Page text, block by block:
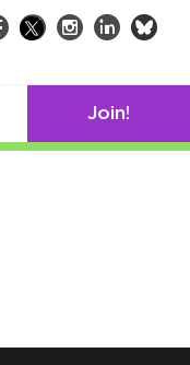
Facebook
TwitterInstagram
LinkedIn
Join!